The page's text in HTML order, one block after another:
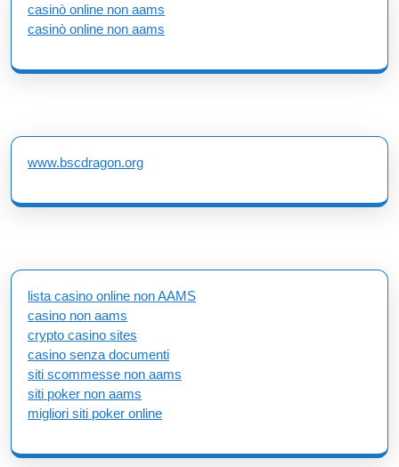
casinò online non aams
casinò online non aams
www.bscdragon.org
lista casino online non AAMS
casino non aams
crypto casino sites
casino senza documenti
siti scommesse non aams
siti poker non aams
migliori siti poker online